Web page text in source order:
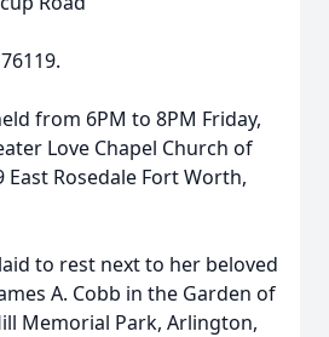
from 6PM to 8PM Friday,
Love Chapel Church of
East Rosedale Fort Worth,
to rest next to her beloved
A. Cobb in the Garden of
Memorial Park, Arlington,